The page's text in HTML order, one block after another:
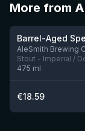
More from
★4.28
AleSmith Brewing
Stout - Imperial /
475 ml
€18.59